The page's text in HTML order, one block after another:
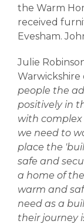
the Warm
received
Evesham.
Julie
Warwickshire
people the
positively in
with
we need to
place the
safe and
a home of
warm and
need as a
their journey